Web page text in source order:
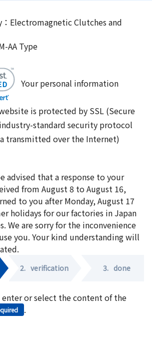
Electromagnetic Clutches and
AA Type
Your personal information
is protected by SSL (Secure
standard security protocol
transmitted over the Internet)
advised that a response to your
from August 8 to August 16,
to you after Monday, August 17
holidays for our factories in Japan
We are sorry for the inconvenience
you. Your kind understanding will
2. verification 3. done
enter or select the content of the
.